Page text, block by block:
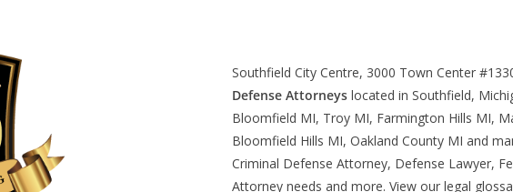
Southfield City Centre, 3000 Town Center
Defense Attorneyslocated in Southfield,
Bloomfield MI, Troy MI, Farmington Hills MI,
Bloomfield Hills MI, Oakland County MI and
Criminal Defense Attorney, Defense Lawyer,
Attorney needs and more. View our legal